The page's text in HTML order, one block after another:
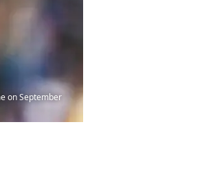
on September